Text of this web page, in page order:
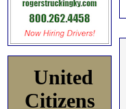
United
Citizens